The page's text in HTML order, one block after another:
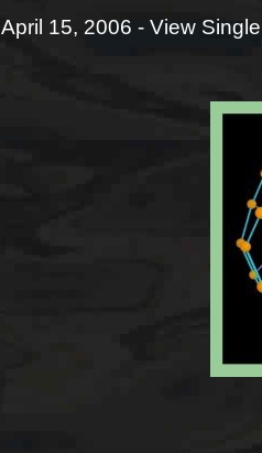
April 15, 2006 - View